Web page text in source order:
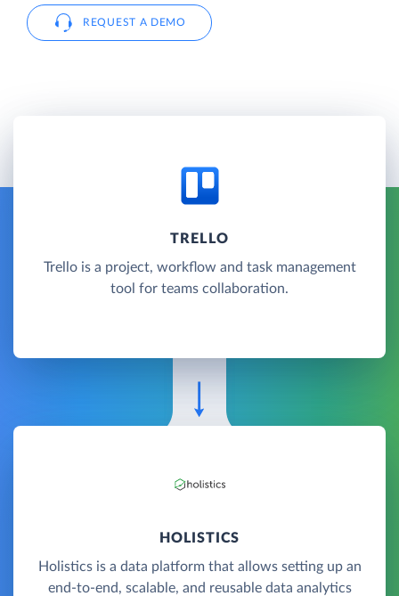
REQUEST A DEMO
TRELLO
Trello is a project, workflow and task management
tool for teams collaboration.
HOLISTICS
Holistics is a data platform that allows setting up an
end-to-end, scalable, and reusable data analytics